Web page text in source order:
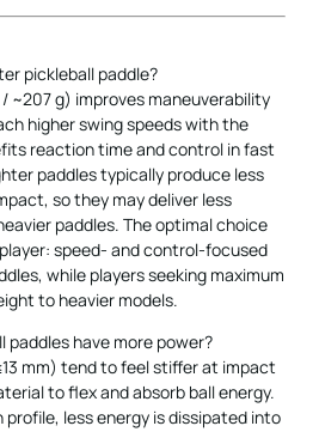
pickleball paddle?
~207 g) improves maneuverability
higher swing speeds with the
reaction time and control in fast
paddles typically produce less
so they may deliver less
paddles. The optimal choice
speed- and control-focused
while players seeking maximum
to heavier models.
paddles have more power?
mm) tend to feel stiffer at impact
to flex and absorb ball energy.
less energy is dissipated into